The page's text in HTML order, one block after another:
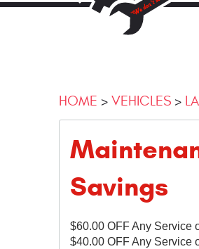
HOME VEHICLES
Savings
$60.00 OFF Any Service
$40.00 OFF Any Service